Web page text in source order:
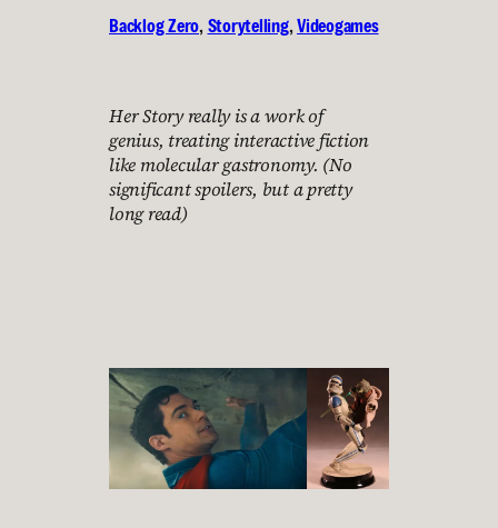
Backlog Zero, Storytelling, Videogames
Her Story really is a work of
genius, treating interactive fiction
like molecular gastronomy. (No
significant spoilers, but a pretty
long read)